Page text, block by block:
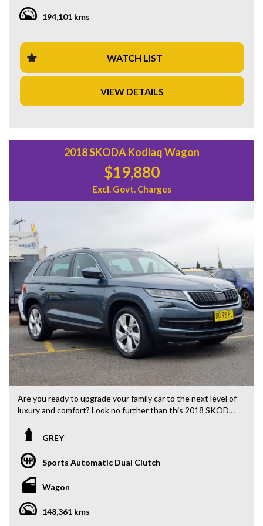
comfortable and enjoyable drive.
road trip, this wagon has got you covered. With its spacious
interior, adjustable seats, and ample storage compartments,
you'll have plenty of room for passengers and all your gear.
Don't miss out on this fantastic deal! Visit our website or
contact us today to schedule a test drive and experience all
vehicle!
194,101 kms
WATCH LIST
VIEW DETAILS
2018 SKODA Kodiaq Wagon
$19,880
Excl. Govt. Charges
Are you ready to upgrade your family car to the next level of
luxury and comfort? Look no further than this 2018 SKODA
AUD.
With a sleek grey exterior and black interior, this 7-seater
SUV is perfect for both daily commuting and family road
trips. Packed with features such as climate control,
Bluetooth connectivity, rearview camera, and LED
headlights, you'll never want to get out of the driver's seat.
GREY
Sports Automatic Dual Clutch
Wagon
148,361 kms